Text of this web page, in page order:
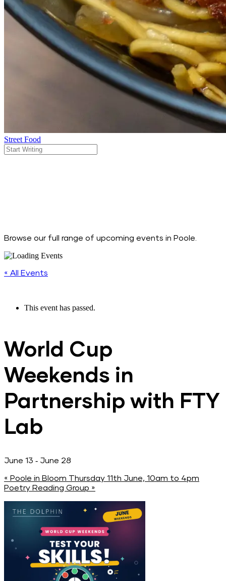
Street Food
Browse our full range of upcoming events in Poole.
« All Events
This event has passed.
World Cup
Weekends in
Partnership with FTY
Lab
June 13 - June 28
« Poole in Bloom Thursday 11th June, 10am to 4pm
Poetry Reading Group »